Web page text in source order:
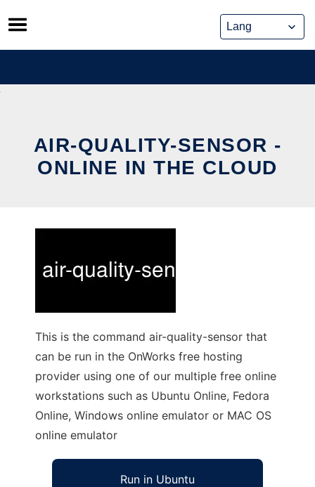
Skip
to
content
AIR-QUALITY-SENSOR -
ONLINE IN THE CLOUD
This is the command air-quality-sensor that
can be run in the OnWorks free hosting
provider using one of our multiple free online
workstations such as Ubuntu Online, Fedora
Online, Windows online emulator or MAC OS
online emulator
Run in Ubuntu